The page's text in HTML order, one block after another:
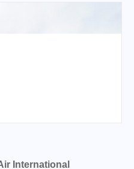
International